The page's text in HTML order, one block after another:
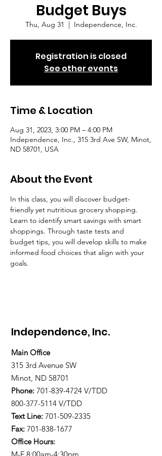
Budget Buys
Thu, Aug 31
  |
Independence, Inc.
Registration is closed
See other events
Time & Location
Aug 31, 2023, 3:00 PM – 4:00 PM
Independence, Inc., 315 3rd Ave SW, Minot,
ND 58701, USA
About the Event
In this class, you will discover budget-
friendly yet nutritious grocery shopping.
Learn to identify smart savings with smart
shoppings. Through taste tests and
budget tips, you will develop skills to make
informed food choices that align with your
goals.
Independence, Inc.
Main Office
315 3rd Avenue SW
Minot, ND 58701
Phone: 701-839-4724 V/TDD
800-377-5114 V/TDD
Text Line: 701-509-2335
Fax: 701-838-1677
Office Hours: